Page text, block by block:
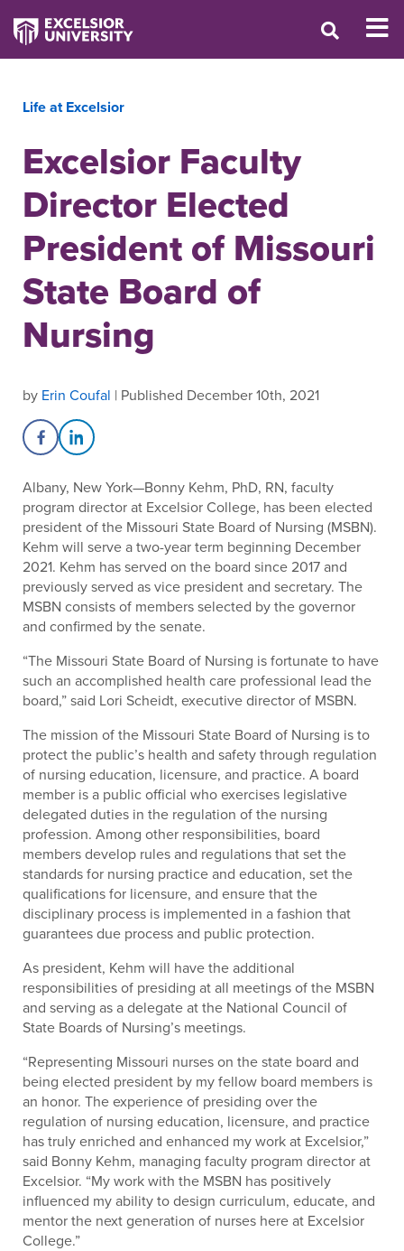
Life at Excelsior
Excelsior Faculty
Director Elected
President of Missouri
State Board of
Nursing
by Erin Coufal | Published December 10th, 2021
Share on Facebook
Share on LinkedIn
Albany, New York—Bonny Kehm, PhD, RN, faculty
program director at Excelsior College, has been elected
president of the Missouri State Board of Nursing (MSBN).
Kehm will serve a two-year term beginning December
2021. Kehm has served on the board since 2017 and
previously served as vice president and secretary. The
MSBN consists of members selected by the governor
and confirmed by the senate.
“The Missouri State Board of Nursing is fortunate to have
such an accomplished health care professional lead the
board,” said Lori Scheidt, executive director of MSBN.
The mission of the Missouri State Board of Nursing is to
protect the public’s health and safety through regulation
of nursing education, licensure, and practice. A board
member is a public official who exercises legislative
delegated duties in the regulation of the nursing
profession. Among other responsibilities, board
members develop rules and regulations that set the
standards for nursing practice and education, set the
qualifications for licensure, and ensure that the
disciplinary process is implemented in a fashion that
guarantees due process and public protection.
As president, Kehm will have the additional
responsibilities of presiding at all meetings of the MSBN
and serving as a delegate at the National Council of
State Boards of Nursing’s meetings.
“Representing Missouri nurses on the state board and
being elected president by my fellow board members is
an honor. The experience of presiding over the
regulation of nursing education, licensure, and practice
has truly enriched and enhanced my work at Excelsior,”
said Bonny Kehm, managing faculty program director at
Excelsior. “My work with the MSBN has positively
influenced my ability to design curriculum, educate, and
mentor the next generation of nurses here at Excelsior
College.”